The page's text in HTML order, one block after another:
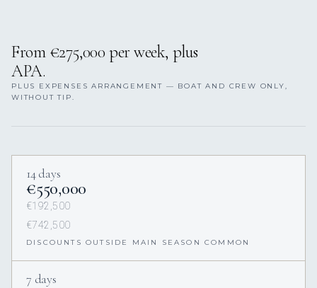
From €275,000 per week, plus
APA.
PLUS EXPENSES ARRANGEMENT — BOAT AND CREW ONLY,
WITHOUT TIP.
14 days
€550,000
€192,500
€742,500
DISCOUNTS OUTSIDE MAIN SEASON COMMON
7 days